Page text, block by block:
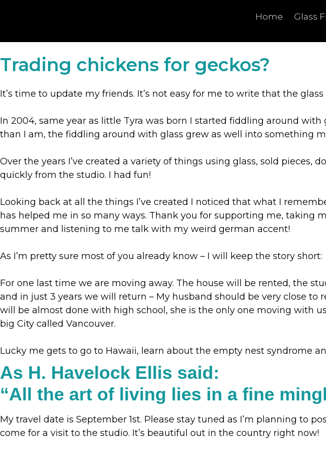
Home Glass
Trading chickens for geckos?
It’s time to update my friends. It’s not easy for me to write that the
In 2004, same year as little Tyra was born I started fiddling around
than I am, the fiddling around with glass grew as well into something
Over the years I’ve created a variety of things using glass, sold
quickly from the studio. I had fun!
Looking back at all the things I’ve created I noticed that what I
has helped me in so many ways. Thank you for supporting me, taking
summer and listening to me talk with my weird german accent!
As I’m pretty sure most of you already know – I will keep the story short:
For one last time we are moving away. The house will be rented, the
and in just 3 years we will return – My husband should be very close
will be almost done with high school, she is the only one moving with
big City called Vancouver.
Lucky me gets to go to Hawaii, learn about the empty nest syndrome
As H. Havelock Ellis said:
“‎All the art of living lies in a fine
My travel date is September 1st. Please stay tuned as I’m planning to
come for a visit to the studio. It’s beautiful out in the country right now!